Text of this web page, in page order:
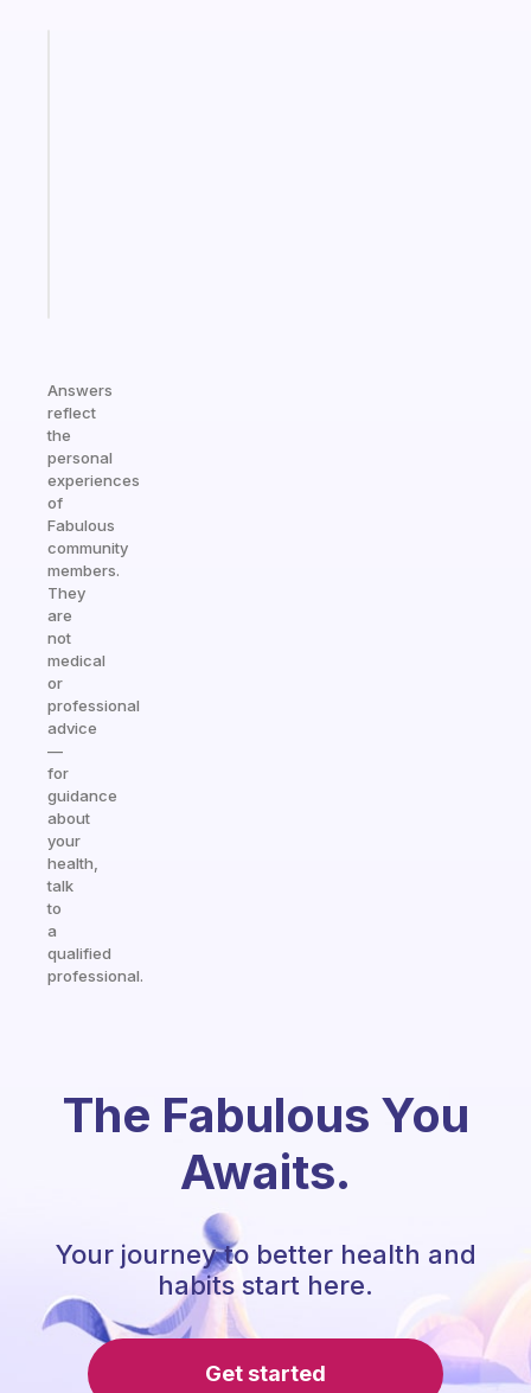
Answers
reflect
the
personal
experiences
of
Fabulous
community
members.
They
are
not
medical
or
professional
advice
—
for
guidance
about
your
health,
talk
to
a
qualified
professional.
The Fabulous You
Awaits.
Your journey to better health and
habits start here.
Get started